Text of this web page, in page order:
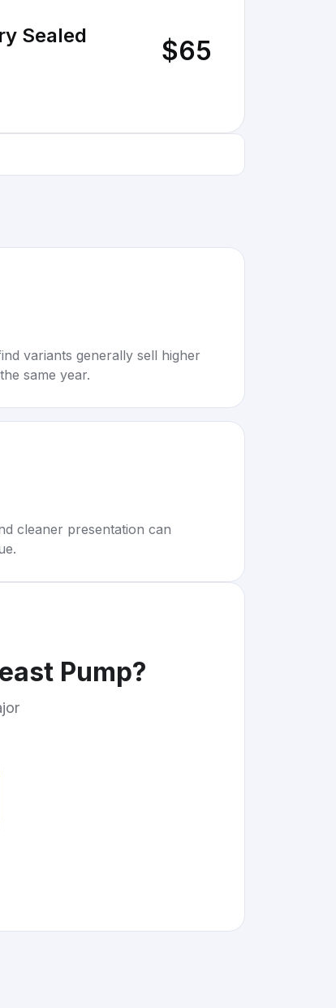
Sealed $65
variants generally sell higher
same year.
cleaner presentation can
Pump?